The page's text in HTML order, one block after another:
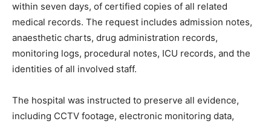
within seven days, of certified copies of all related
medical records. The request includes admission notes,
anaesthetic charts, drug administration records,
monitoring logs, procedural notes, ICU records, and the
identities of all involved staff.
The hospital was instructed to preserve all evidence,
including CCTV footage, electronic monitoring data,